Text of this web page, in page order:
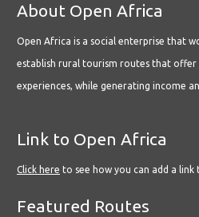
About Open Africa
Open Africa is a social enterprise that
establish rural tourism routes that
experiences, while generating income
Link to Open Africa
Click here to see how you can add a
Featured Routes